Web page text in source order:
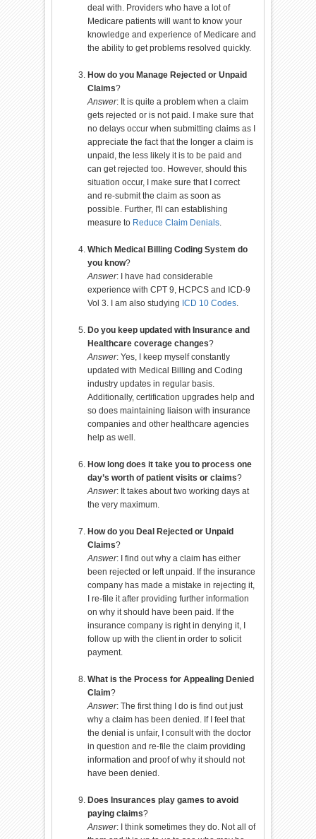
deal with. Providers who have a lot of
Medicare patients will want to know your
knowledge and experience of Medicare and
the ability to get problems resolved quickly.
How do you Manage Rejected or Unpaid
Claims?
Answer: It is quite a problem when a claim
gets rejected or is not paid. I make sure that
no delays occur when submitting claims as I
appreciate the fact that the longer a claim is
unpaid, the less likely it is to be paid and
can get rejected too. However, should this
situation occur, I make sure that I correct
and re-submit the claim as soon as
possible. Further, I'll can establishing
measure to Reduce Claim Denials
Which Medical Billing Coding System do
you know?
Answer: I have had considerable
experience with CPT 9, HCPCS and ICD-9
Vol 3. I am also studying ICD 10 Codes
Do you keep updated with Insurance and
Healthcare coverage changes?
Answer: Yes, I keep myself constantly
updated with Medical Billing and Coding
industry updates in regular basis.
Additionally, certification upgrades help and
so does maintaining liaison with insurance
companies and other healthcare agencies
help as well.
How long does it take you to process one
day’s worth of patient visits or claims?
Answer: It takes about two working days at
the very maximum.
How do you Deal Rejected or Unpaid
Claims?
Answer: I find out why a claim has either
been rejected or left unpaid. If the insurance
company has made a mistake in rejecting it,
I re-file it after providing further information
on why it should have been paid. If the
insurance company is right in denying it, I
follow up with the client in order to solicit
payment.
What is the Process for Appealing Denied
Claim?
Answer: The first thing I do is find out just
why a claim has been denied. If I feel that
the denial is unfair, I consult with the doctor
in question and re-file the claim providing
information and proof of why it should not
have been denied.
Does Insurances play games to avoid
paying claims?
Answer: I think sometimes they do. Not all of